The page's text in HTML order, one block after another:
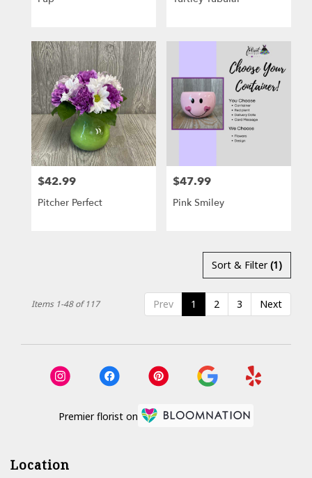
Price:
$42.99
Pitcher Perfect
Price:
$47.99
Pink Smiley
Sort & Filter(1)
Prev 1 2 3 Next
Items 1-48 of 117
Premier florist on
Location